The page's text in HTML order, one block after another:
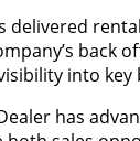
delivered
back
into key
has